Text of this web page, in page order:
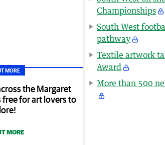
MORE
the Margaret
free for art lovers to
MORE
Championships
South West
pathway
Textile artwork
Award
More than 500